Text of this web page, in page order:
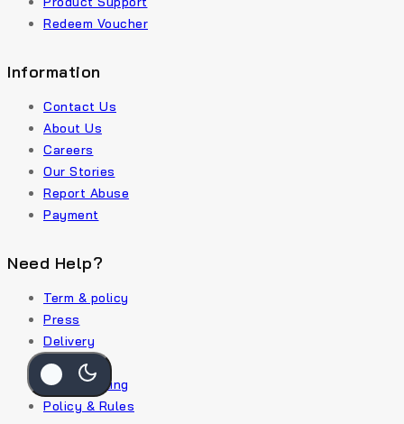
Redeem Voucher
Information
Contact Us
About Us
Careers
Our Stories
Report Abuse
Payment
Need Help?
Term & policy
Press
Delivery
Service
Order Traking
Policy & Rules